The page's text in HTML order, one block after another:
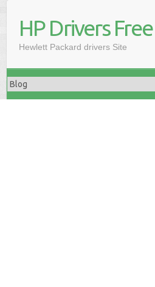
HP Drivers Free
Hewlett Packard drivers Site